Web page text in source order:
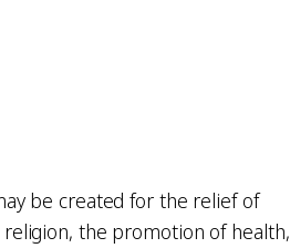
be created for the relief of
the promotion of health,